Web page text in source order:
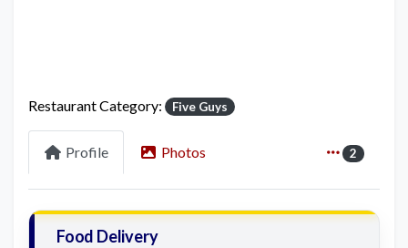
Restaurant Category: Five Guys
Profile Photos 2
Food Delivery